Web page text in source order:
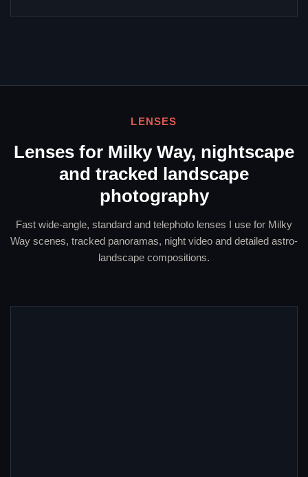
LENSES
Lenses for Milky Way, nightscape
and tracked landscape
photography
Fast wide-angle, standard and telephoto lenses I use for Milky
Way scenes, tracked panoramas, night video and detailed astro-
landscape compositions.